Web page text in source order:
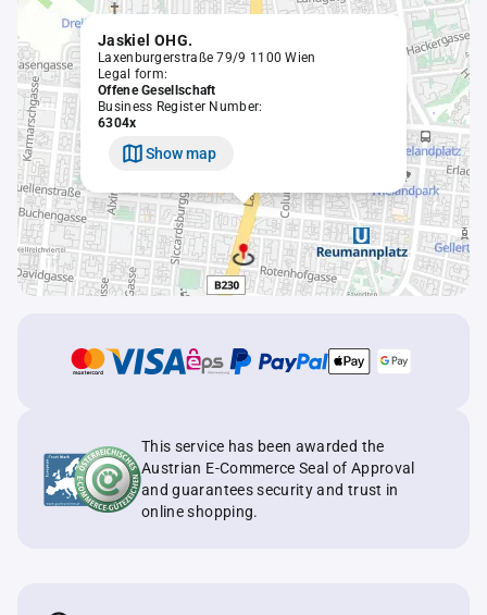
Jaskiel OHG.
Laxenburgerstraße 79/9 1100 Wien
Legal form:
Offene Gesellschaft
Business Register Number:
6304x
Show map
This service has been awarded the
Austrian E-Commerce Seal of Approval
and guarantees security and trust in
online shopping.